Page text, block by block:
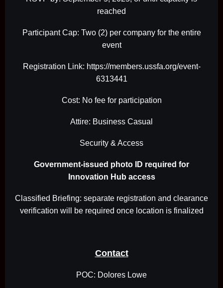
reached
Participant Cap: Two (2) per company for the entire
event
Registration Link: https://members.ussfa.org/event-
6313441
Cost: No fee for participation
Attire: Business Casual
Security & Access
Government-issued photo ID required for
Innovation Hub access
Classified Briefing: separate registration and clearance
verification will be required once location is finalized
Contact
POC: Dolores Lowe